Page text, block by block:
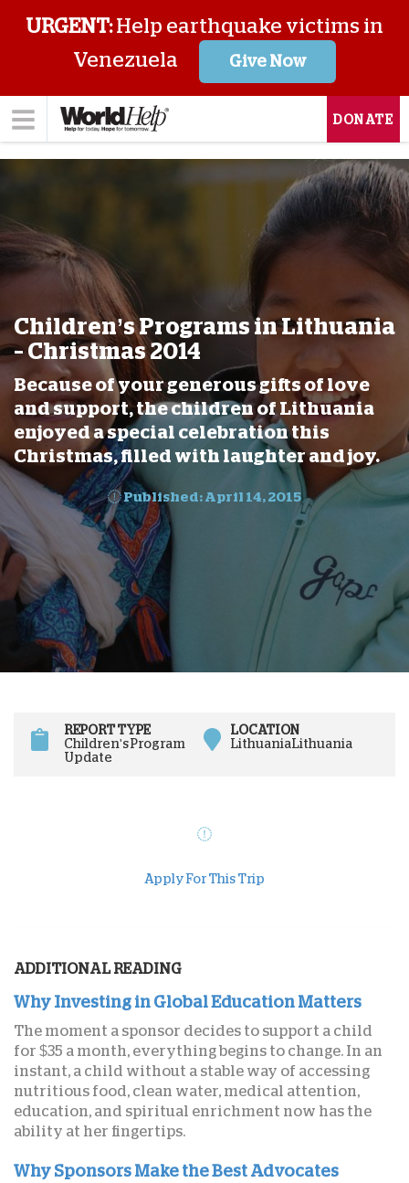
URGENT:Help earthquake victims in
Venezuela
Give Now
DONATE
Children’s Programs in Lithuania
– Christmas 2014
Because of your generous gifts of love
and support, the children of Lithuania
enjoyed a special celebration this
Christmas, filled with laughter and joy.
Published: April 14, 2015
REPORT TYPE
Children's Program
Update
LOCATION
LithuaniaLithuania
Apply For This Trip
ADDITIONAL READING
Why Investing in Global Education Matters
The moment a sponsor decides to support a child
for $35 a month, everything begins to change. In an
instant, a child without a stable way of accessing
nutritious food, clean water, medical attention,
education, and spiritual enrichment now has the
ability at her fingertips.
Why Sponsors Make the Best Advocates